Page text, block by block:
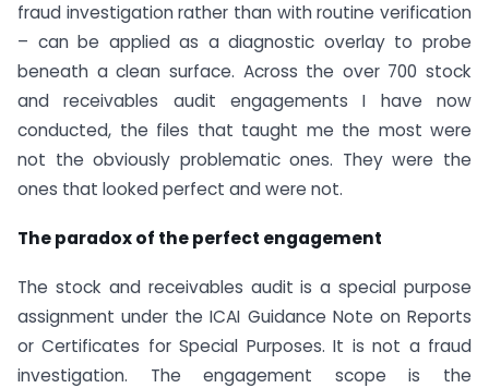
fraud investigation rather than with routine verification
– can be applied as a diagnostic overlay to probe
beneath a clean surface. Across the over 700 stock
and receivables audit engagements I have now
conducted, the files that taught me the most were
not the obviously problematic ones. They were the
ones that looked perfect and were not.
The paradox of the perfect engagement
The stock and receivables audit is a special purpose
assignment under the ICAI Guidance Note on Reports
or Certificates for Special Purposes. It is not a fraud
investigation. The engagement scope is the